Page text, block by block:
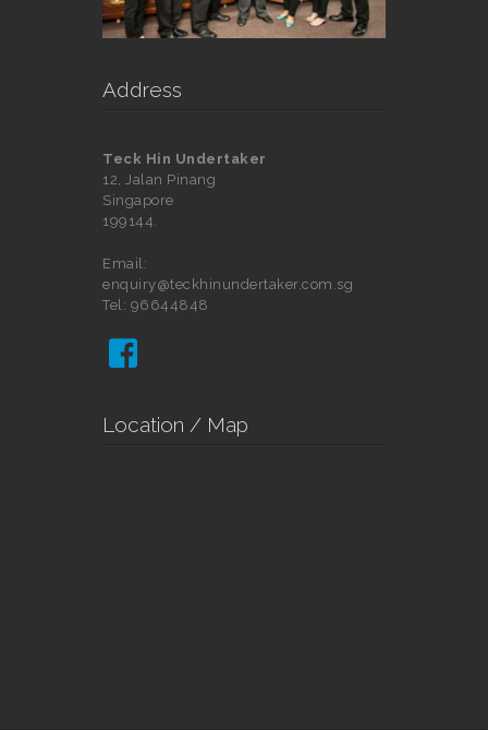
Address
Teck Hin Undertaker
12, Jalan Pinang
Singapore
199144.
Email:
enquiry@teckhinundertaker.com.sg
Tel: 96644848

Location / Map